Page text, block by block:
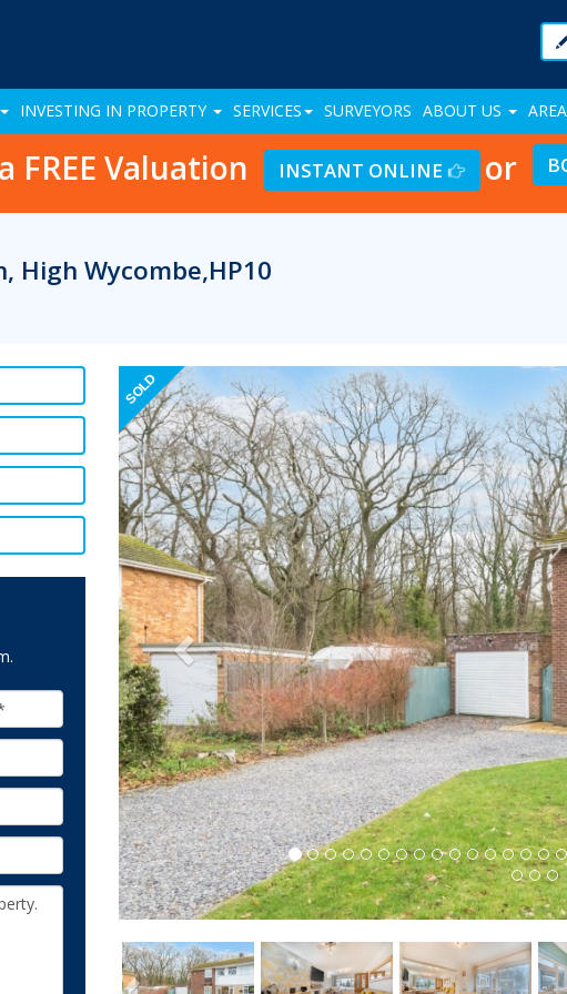
INVESTING IN PROPERTY SERVICES SURVEYORS ABOUT US
FREE Valuation INSTANT ONLINE or
High Wycombe,HP10
SOLD Previous
Previous